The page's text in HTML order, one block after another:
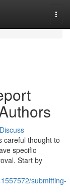
Discuss
careful thought to
specific
Start by
submitting-